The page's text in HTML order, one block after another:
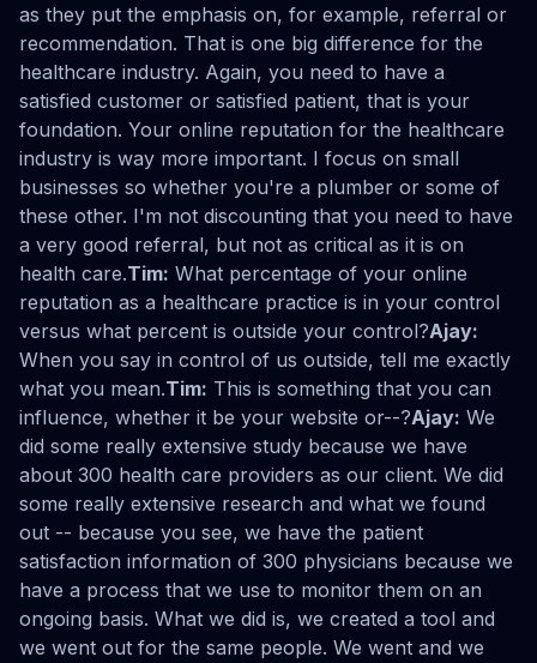
as they put the emphasis on, for example, referral or
recommendation. That is one big difference for the
healthcare industry. Again, you need to have a
satisfied customer or satisfied patient, that is your
foundation. Your online reputation for the healthcare
industry is way more important. I focus on small
businesses so whether you're a plumber or some of
these other. I'm not discounting that you need to have
a very good referral, but not as critical as it is on
health care.Tim: What percentage of your online
reputation as a healthcare practice is in your control
versus what percent is outside your control?Ajay:
When you say in control of us outside, tell me exactly
what you mean.Tim: This is something that you can
influence, whether it be your website or--?Ajay: We
did some really extensive study because we have
about 300 health care providers as our client. We did
some really extensive research and what we found
out -- because you see, we have the patient
satisfaction information of 300 physicians because we
have a process that we use to monitor them on an
ongoing basis. What we did is, we created a tool and
we went out for the same people. We went and we